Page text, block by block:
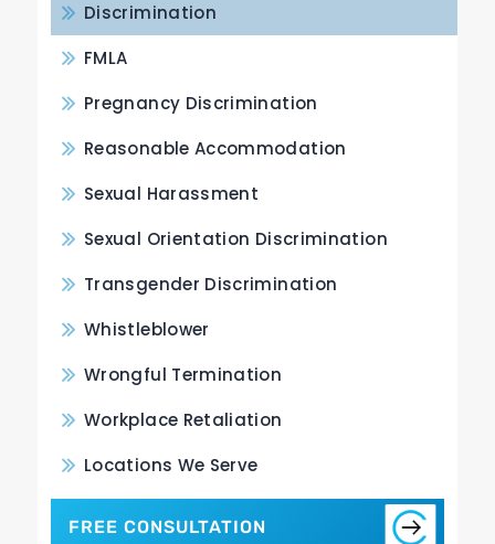
Discrimination
FMLA
Pregnancy Discrimination
Reasonable Accommodation
Sexual Harassment
Sexual Orientation Discrimination
Transgender Discrimination
Whistleblower
Wrongful Termination
Workplace Retaliation
Locations We Serve
FREE CONSULTATION